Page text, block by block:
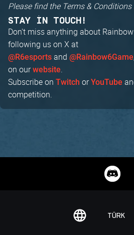
Please find the Terms & Conditions
STAY IN TOUCH!
Don't miss anything about
following us on X at
@R6esports and @Rainbow6Game
on ourwebsite.
Subscribe on Twitch orYouTube
competition.
TÜRK